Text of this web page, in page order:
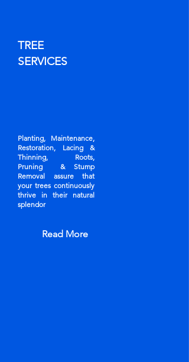
TREE
SERVICES
Planting, Maintenance,
Restoration, Lacing &
Thinning, Roots,
Pruning & Stump
Removal assure that
your trees continuously
thrive in their natural
splendor
Read More